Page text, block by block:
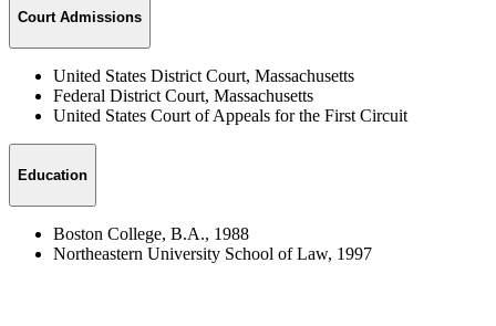
Court Admissions
United States District Court, Massachusetts
Federal District Court, Massachusetts
United States Court of Appeals for the First Circuit
Education
Boston College, B.A., 1988
Northeastern University School of Law, 1997